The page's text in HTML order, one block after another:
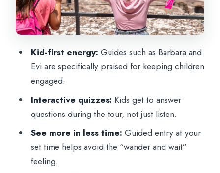
Family-Style Storytelling, Quizzes, and
Real Guide Talent
Security
Price and Value: Is $81 Worth It?
Best Fit: Who This Tour Works For
Should You Book This Colosseum
Gladiator Tour?
FAQ
Kid-first energy: Guides such as Barbara and
Evi are specifically praised for keeping children
engaged.
Interactive quizzes: Kids get to answer
questions during the tour, not just listen.
See more in less time: Guided entry at your
set time helps avoid the “wander and wait”
feeling.